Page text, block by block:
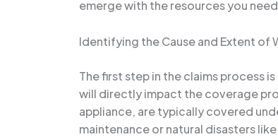
emerge with the resources you
Identifying the Cause and Extent of
The first step in the claims process
will directly impact the coverage
appliance, are typically covered
maintenance or natural disasters